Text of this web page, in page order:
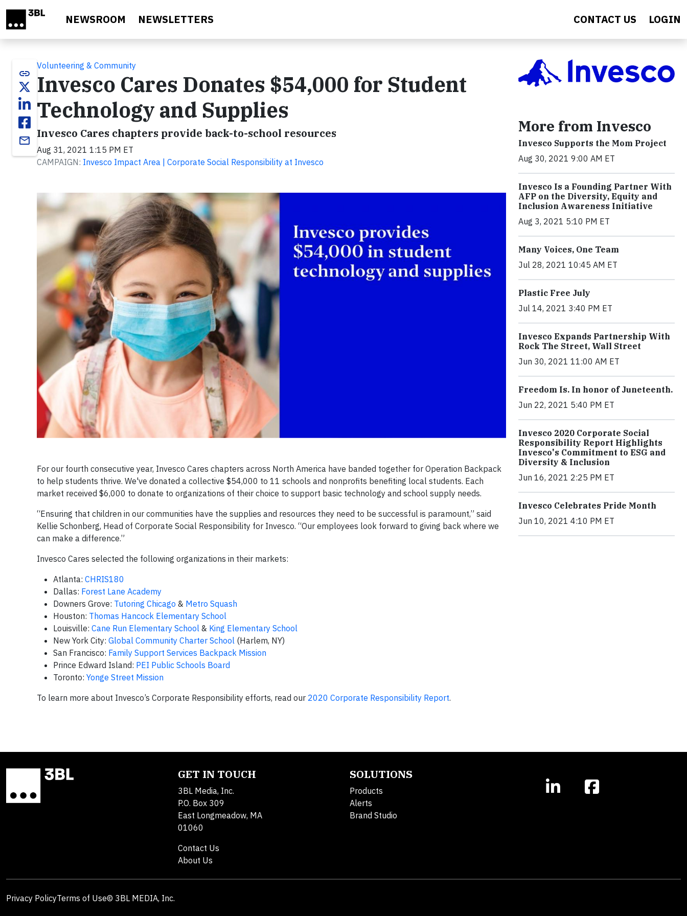
NEWSROOM NEWSLETTERS CONTACT US LOGIN
link
email
Volunteering & Community
Invesco Cares Donates $54,000 for Student
Technology and Supplies
Invesco Cares chapters provide back-to-school resources
Aug 31, 2021 1:15 PM ET
CAMPAIGN: Invesco Impact Area | Corporate Social Responsibility at Invesco
For our fourth consecutive year, Invesco Cares chapters across North America have banded together for Operation Backpack
to help students thrive. We've donated a collective $54,000 to 11 schools and nonprofits benefiting local students. Each
market received $6,000 to donate to organizations of their choice to support basic technology and school supply needs.
“Ensuring that children in our communities have the supplies and resources they need to be successful is paramount,” said
Kellie Schonberg, Head of Corporate Social Responsibility for Invesco. “Our employees look forward to giving back where we
can make a difference.”
Invesco Cares selected the following organizations in their markets:
Atlanta: CHRIS180
Dallas: Forest Lane Academy
Downers Grove: Tutoring Chicago & Metro Squash
Houston: Thomas Hancock Elementary School
Louisville: Cane Run Elementary School & King Elementary School
New York City: Global Community Charter School (Harlem, NY)
San Francisco: Family Support Services Backpack Mission
Prince Edward Island: PEI Public Schools Board
Toronto: Yonge Street Mission
To learn more about Invesco’s Corporate Responsibility efforts, read our 2020 Corporate Responsibility Report.
More from Invesco
Invesco Supports the Mom Project
Aug 30, 2021 9:00 AM ET
Invesco Is a Founding Partner With
AFP on the Diversity, Equity and
Inclusion Awareness Initiative
Aug 3, 2021 5:10 PM ET
Many Voices, One Team
Jul 28, 2021 10:45 AM ET
Plastic Free July
Jul 14, 2021 3:40 PM ET
Invesco Expands Partnership With
Rock The Street, Wall Street
Jun 30, 2021 11:00 AM ET
Freedom Is. In honor of Juneteenth.
Jun 22, 2021 5:40 PM ET
Invesco 2020 Corporate Social
Responsibility Report Highlights
Invesco's Commitment to ESG and
Diversity & Inclusion
Jun 16, 2021 2:25 PM ET
Invesco Celebrates Pride Month
Jun 10, 2021 4:10 PM ET
GET IN TOUCH
3BL Media, Inc.
P.O. Box 309
East Longmeadow, MA
01060
Contact Us
About Us
SOLUTIONS
Products
Alerts
Brand Studio
Privacy PolicyTerms of Use© 3BL MEDIA, Inc.